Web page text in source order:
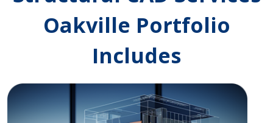
Oakville Portfolio
Includes